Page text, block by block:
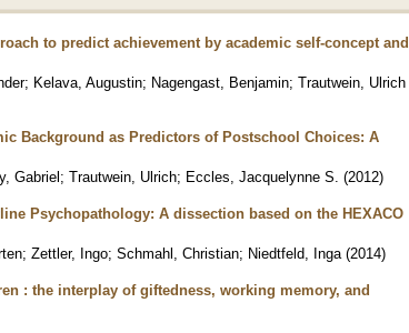
to predict achievement by academic self-concept and
; Kelava, Augustin; Nagengast, Benjamin; Trautwein, Ulrich
Background as Predictors of Postschool Choices: A
Gabriel; Trautwein, Ulrich; Eccles, Jacquelynne S. (2012)
Psychopathology: A dissection based on the HEXACO
; Zettler, Ingo; Schmahl, Christian; Niedtfeld, Inga (2014)
: the interplay of giftedness, working memory, and